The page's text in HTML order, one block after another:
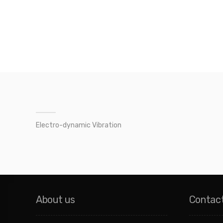
Electro-dynamic Vibration
About us